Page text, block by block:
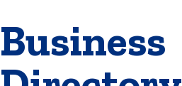
Business